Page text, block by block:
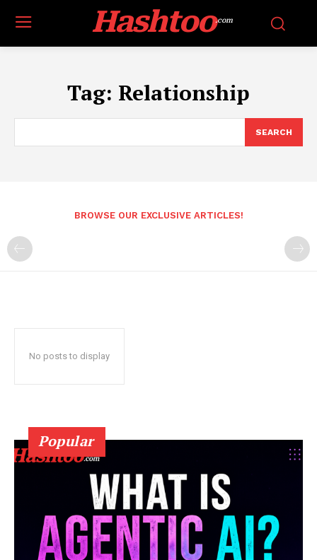
Hashtoo.com
Tag: Relationship
SEARCH
BROWSE OUR EXCLUSIVE ARTICLES!
No posts to display
Popular